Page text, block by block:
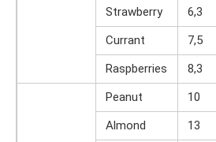
Strawberry
6,3
Currant
7,5
Raspberries
8,3
Peanut 10
Almond
13